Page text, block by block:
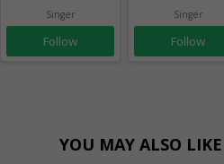
Singer
Follow
Singer
Follow
YOU MAY ALSO LIKE